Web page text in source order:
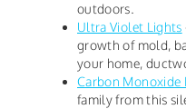
outdoors.
Ultra Violet Lights
growth of mold,
your home,
Carbon Monoxide
family from this